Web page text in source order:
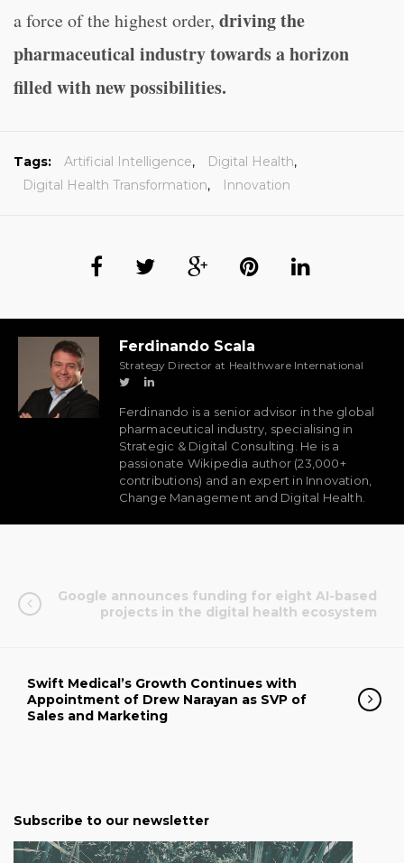
a force of the highest order, driving the
pharmaceutical industry towards a horizon
filled with new possibilities.
Tags: Artificial Intelligence, Digital Health,
Digital Health Transformation, Innovation
Ferdinando Scala
Strategy Director at Healthware International
Ferdinando is a senior advisor in the global
pharmaceutical industry, specialising in
Strategic & Digital Consulting. He is a
passionate Wikipedia author (23,000+
contributions) and an expert in Innovation,
Change Management and Digital Health.
Google announces funding for eight AI-based
projects in the digital health ecosystem
Swift Medical’s Growth Continues with
Appointment of Drew Narayan as SVP of
Sales and Marketing
Subscribe to our newsletter